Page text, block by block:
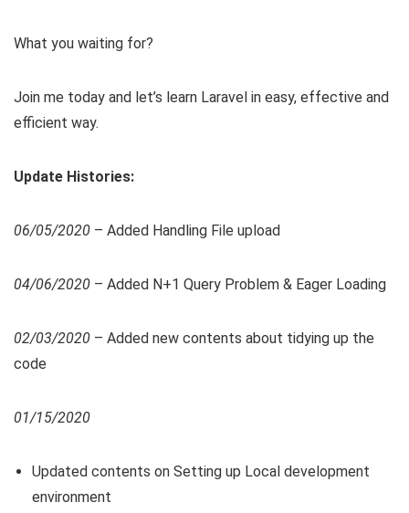
What you waiting for?
Join me today and let’s learn Laravel in easy, effective and
efficient way.
Update Histories:
06/05/2020 – Added Handling File upload
04/06/2020 – Added N+1 Query Problem & Eager Loading
02/03/2020 – Added new contents about tidying up the
code
01/15/2020
Updated contents on Setting up Local development
environment